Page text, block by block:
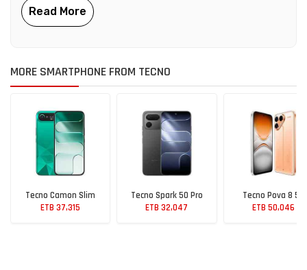
MORE SMARTPHONE FROM TECNO
Tecno Camon Slim
ETB 37,315
Tecno Spark 50 Pro
ETB 32,047
Tecno Pova 8 5G
ETB 50,046